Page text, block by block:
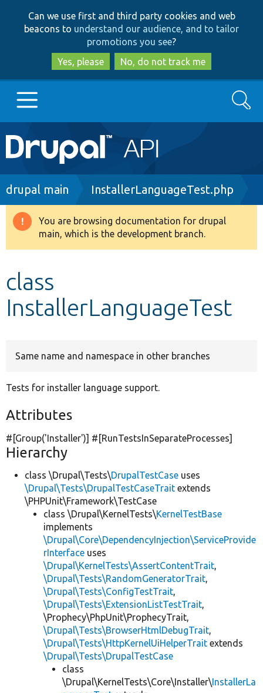
to
main
content
to
search
Can we use first and third party cookies and web
beacons to understand our audience, and to tailor
promotions you see?
Yes, please
No, do not track me
Main
navigation
Go to Drupal.org
Drupal 8+
Develop for Drupal
Search
Breadcrumb
drupal main InstallerLanguageTest.php
Warning
message
You are browsing documentation for drupal
main, which is the development branch.
class
InstallerLanguageTest
Same name and namespace in other branches
Tests for installer language support.
Attributes
#[Group('Installer')] #[RunTestsInSeparateProcesses]
Hierarchy
class \Drupal\Tests\DrupalTestCase uses
\Drupal\Tests\DrupalTestCaseTrait extends
\PHPUnit\Framework\TestCase
class \Drupal\KernelTests\KernelTestBase
implements
\Drupal\Core\DependencyInjection\ServiceProvide
rInterface uses
\Drupal\KernelTests\AssertContentTrait,
\Drupal\Tests\RandomGeneratorTrait,
\Drupal\Tests\ConfigTestTrait,
\Drupal\Tests\ExtensionListTestTrait,
\Prophecy\PhpUnit\ProphecyTrait,
\Drupal\Tests\BrowserHtmlDebugTrait,
\Drupal\Tests\HttpKernelUiHelperTrait extends
\Drupal\Tests\DrupalTestCase
class
\Drupal\KernelTests\Core\Installer\InstallerLa